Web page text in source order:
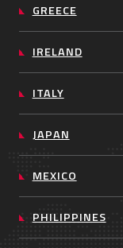
GREECE
IRELAND
ITALY
JAPAN
MEXICO
PHILIPPINES